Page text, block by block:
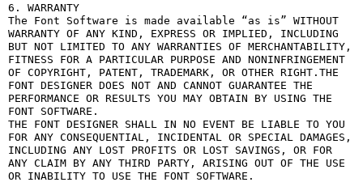
6. WARRANTY
The Font Software is made available “as is” WITHOUT
WARRANTY OF ANY KIND, EXPRESS OR IMPLIED, INCLUDING
BUT NOT LIMITED TO ANY WARRANTIES OF MERCHANTABILITY,
FITNESS FOR A PARTICULAR PURPOSE AND NONINFRINGEMENT
OF COPYRIGHT, PATENT, TRADEMARK, OR OTHER RIGHT.THE
FONT DESIGNER DOES NOT AND CANNOT GUARANTEE THE
PERFORMANCE OR RESULTS YOU MAY OBTAIN BY USING THE
FONT SOFTWARE.
THE FONT DESIGNER SHALL IN NO EVENT BE LIABLE TO YOU
FOR ANY CONSEQUENTIAL, INCIDENTAL OR SPECIAL DAMAGES,
INCLUDING ANY LOST PROFITS OR LOST SAVINGS, OR FOR
ANY CLAIM BY ANY THIRD PARTY, ARISING OUT OF THE USE
OR INABILITY TO USE THE FONT SOFTWARE.